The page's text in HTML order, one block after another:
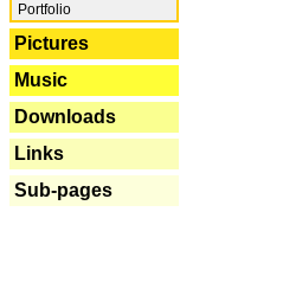
Portfolio
Pictures
Music
Downloads
Links
Sub-pages